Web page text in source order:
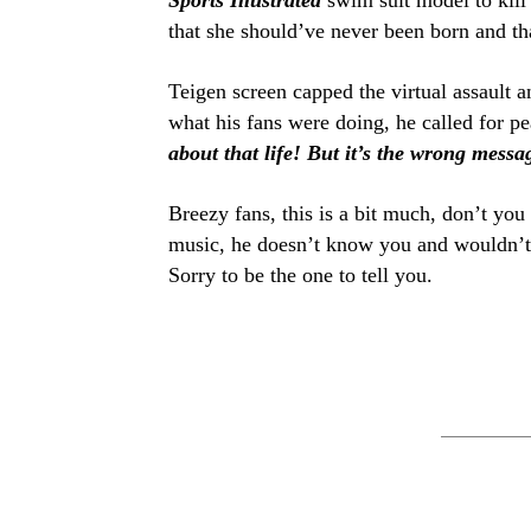
that she should’ve never been born and
Teigen screen capped the virtual assault
what his fans were doing, he called for
about that life! But it’s the wrong
Breezy fans, this is a bit much, don’t
music, he doesn’t know you and
Sorry to be the one to tell you.